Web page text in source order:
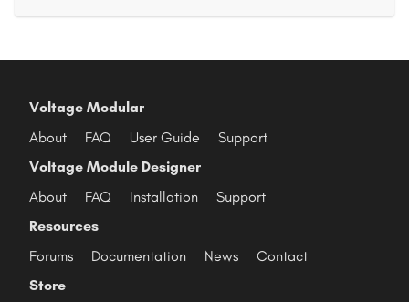
Voltage Modular
About
FAQ User Guide
Support
Voltage Module Designer
About
FAQ Installation
Support
Resources
Forums
Documentation News
Contact
Store